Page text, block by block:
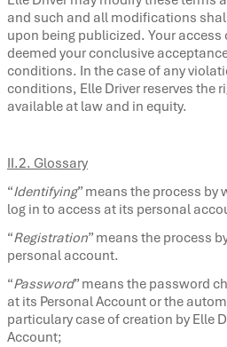
and such and all modifications
upon being publicized. Your
deemed your conclusive
conditions. In the case of any
conditions, Elle Driver reserves the
available at law and in equity.
II.2. Glossary
“Identifying” means the process by
log in to access at its personal
“Registration” means the process
personal account.
“Password” means the password
at its Personal Account or the
particulary case of creation by Elle
Account;